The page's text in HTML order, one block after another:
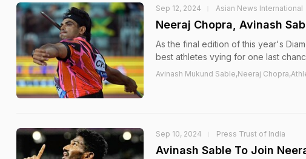
Sep 12, 2024 Asian News International
Neeraj Chopra, Avinash
As the final edition of this year's
best athletes vying for one last
Avinash Mukund Sable,Neeraj
Sep 10, 2024 Press Trust of India
Avinash Sable To Join